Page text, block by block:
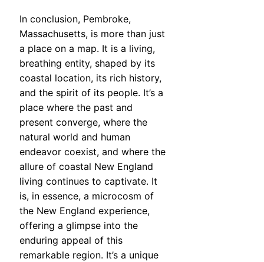
In conclusion, Pembroke,
Massachusetts, is more than just
a place on a map. It is a living,
breathing entity, shaped by its
coastal location, its rich history,
and the spirit of its people. It’s a
place where the past and
present converge, where the
natural world and human
endeavor coexist, and where the
allure of coastal New England
living continues to captivate. It
is, in essence, a microcosm of
the New England experience,
offering a glimpse into the
enduring appeal of this
remarkable region. It’s a unique